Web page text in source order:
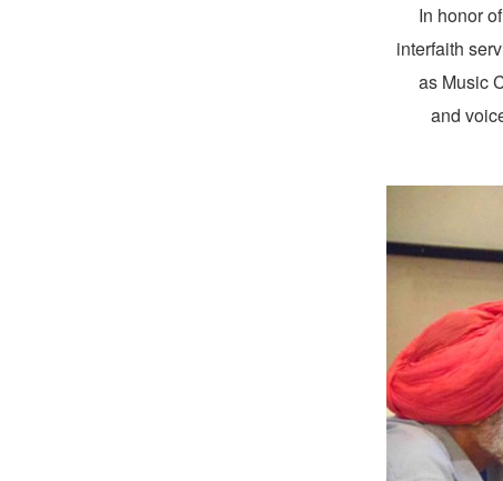
In honor
interfaith
as Music
and